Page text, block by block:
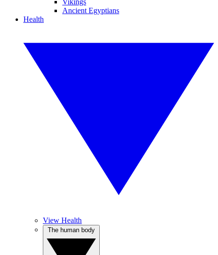
Vikings
Ancient Egyptians
Health
View Health